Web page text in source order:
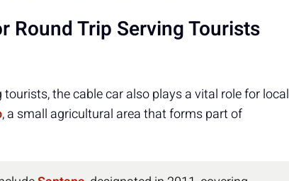
Round Trip Serving Tourists
the cable car also plays a vital role for local
, a small agricultural area that forms part of